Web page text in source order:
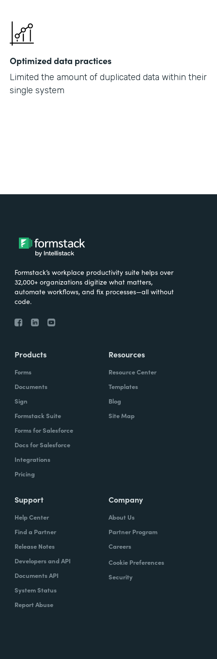
Optimized data practices
Limited the amount of duplicated data within their
single system
Formstack’s workplace productivity suite helps over
32,000+ organizations digitize what matters,
automate workflows, and fix processes—all without
code.
Products
Forms
Documents
Sign
Formstack Suite
Forms for Salesforce
Docs for Salesforce
Integrations
Pricing
Resources
Resource Center
Templates
Blog
Site Map
Support
Help Center
Find a Partner
Release Notes
Developers and API
Documents API
System Status
Report Abuse
Company
About Us
Partner Program
Careers
Cookie Preferences
Security